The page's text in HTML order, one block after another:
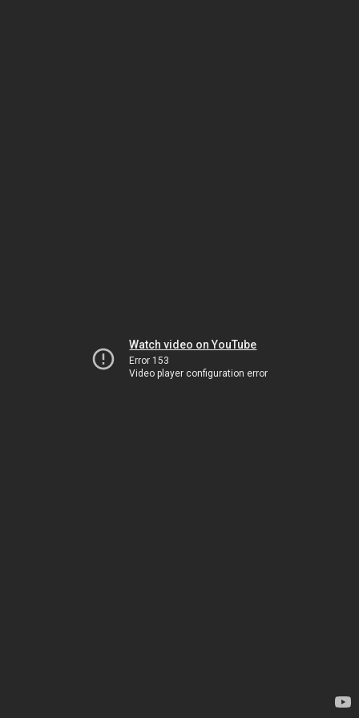
Watch video on YouTube
Error 153
Video player configuration error